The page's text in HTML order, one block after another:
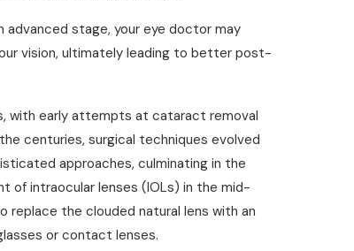
advanced stage, your eye doctor may
vision, ultimately leading to better post-
with early attempts at cataract removal
centuries, surgical techniques evolved
approaches, culminating in the
of intraocular lenses (IOLs) in the mid-
the clouded natural lens with an
or contact lenses.